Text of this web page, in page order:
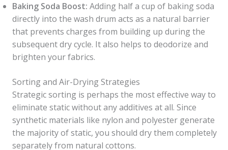
Baking Soda Boost: Adding half a cup of baking soda
directly into the wash drum acts as a natural barrier
that prevents charges from building up during the
subsequent dry cycle. It also helps to deodorize and
brighten your fabrics.
Sorting and Air-Drying Strategies
Strategic sorting is perhaps the most effective way to
eliminate static without any additives at all. Since
synthetic materials like nylon and polyester generate
the majority of static, you should dry them completely
separately from natural cottons.